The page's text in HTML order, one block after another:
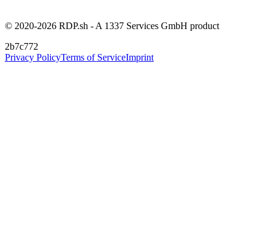
© 2020-2026 RDP.sh - A 1337 Services GmbH product
2b7c772
Privacy PolicyTerms of ServiceImprint